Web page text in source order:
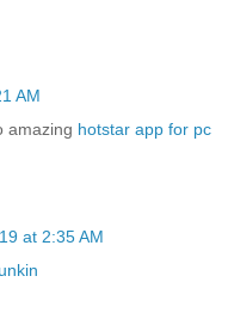
AM
amazing hotstar app for pc
at 2:35 AM